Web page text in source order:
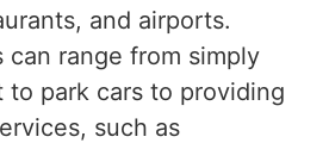
and airports.
can range from simply
to park cars to providing
such as